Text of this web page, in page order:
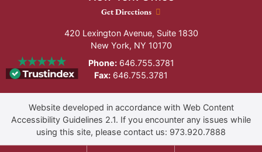
New York Office location
Get Directions
420 Lexington Avenue, Suite 1830
New York, NY 10170
Phone:646.755.3781
Fax: 646.755.3781
Website developed in accordance with Web Content
Accessibility Guidelines 2.1. If you encounter any issues while
using this site, please contact us: 973.920.7888